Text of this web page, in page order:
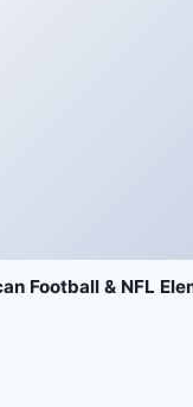
Football & NFL